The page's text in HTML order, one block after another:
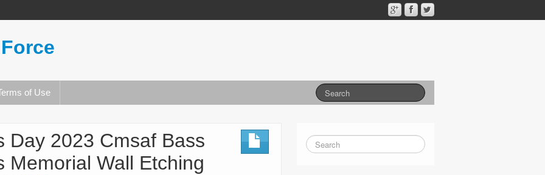
of Use
Day 2023 Cmsaf Bass
Memorial Wall Etching